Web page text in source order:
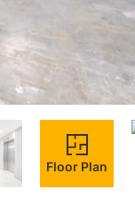
Floor Plan